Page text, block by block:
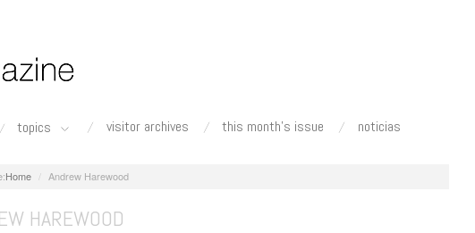
topics visitor archives this month's issue noticias
Home Andrew Harewood
HAREWOOD